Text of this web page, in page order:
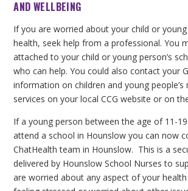
AND WELLBEING
If you are worried about your child or young
health, seek help from a professional. You
attached to your child or young person’s
who can help. You could also contact your
information on children and young people’s
services on your local CCG website or on
If a young person between the age of 11-
attend a school in Hounslow you can now
ChatHealth team in Hounslow. This is a
delivered by Hounslow School Nurses to
are worried about any aspect of your